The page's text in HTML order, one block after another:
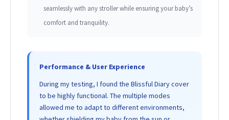
seamlessly with any stroller while ensuring your baby’s
comfort and tranquility.
Performance & User Experience
During my testing, I found the Blissful Diary cover
to be highly functional. The multiple modes
allowed me to adapt to different environments,